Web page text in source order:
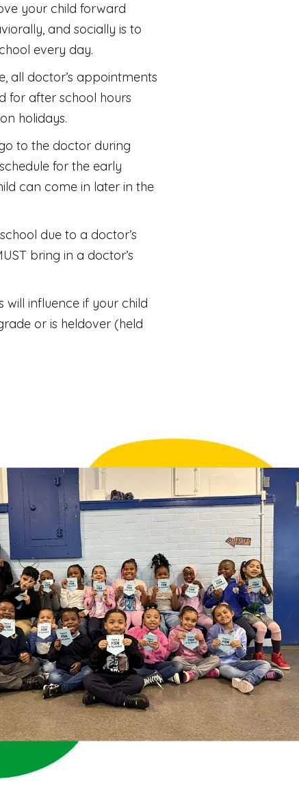
your child forward
and socially is to
every day.
all doctor’s appointments
for after school hours
holidays.
to the doctor during
for the early
can come in later in the
due to a doctor’s
bring in a doctor’s
will influence if your child
or is heldover (held